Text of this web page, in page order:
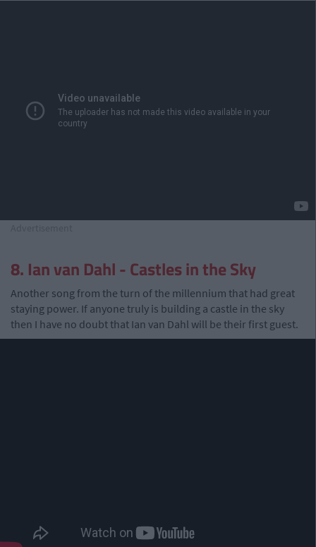
8. Ian van Dahl - Castles in the Sky
Another song from the turn of the millennium that had great
staying power. If anyone truly is building a castle in the sky
then I have no doubt that Ian van Dahl will be their first guest.